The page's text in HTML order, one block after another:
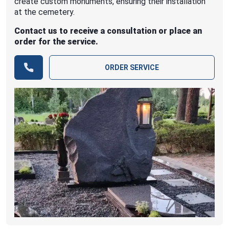
at the cemetery.
Contact us to receive a consultation or place an
order for the service.
ORDER SERVICE